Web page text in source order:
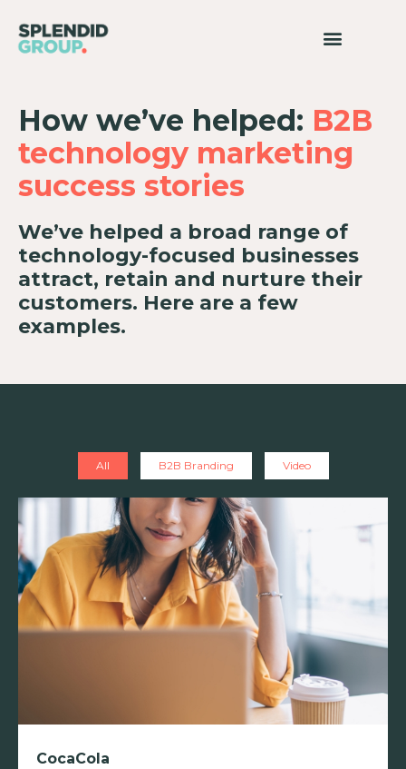
How we’ve helped: B2B
technology marketing
success stories
We’ve helped a broad range of
technology-focused businesses
attract, retain and nurture their
customers. Here are a few
examples.
All B2B Branding Video
CocaCola